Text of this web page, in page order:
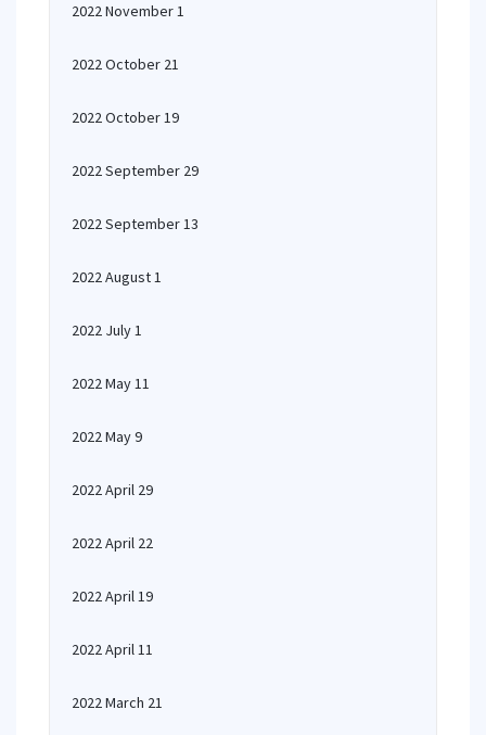
2022 November 1
2022 October 21
2022 October 19
2022 September 29
2022 September 13
2022 August 1
2022 July 1
2022 May 11
2022 May 9
2022 April 29
2022 April 22
2022 April 19
2022 April 11
2022 March 21